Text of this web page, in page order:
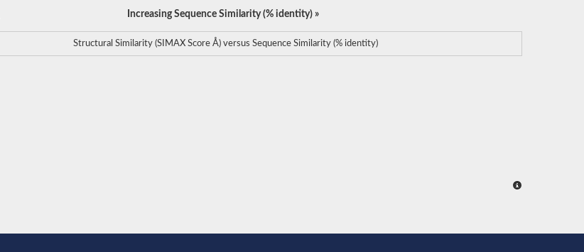
Increasing Sequence Similarity (% identity) »
Structural Similarity (SIMAX Score Å) versus Sequence Similarity (% identity)